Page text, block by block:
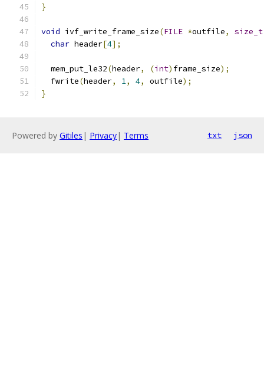
}
void ivf_write_frame_size(FILE *outfile, size_t
char header[4];
  mem_put_le32
(header, (int) frame_size);
  fwrite
(header, 1, 4, outfile);
}
Powered by Gitiles | Privacy| Terms txt json